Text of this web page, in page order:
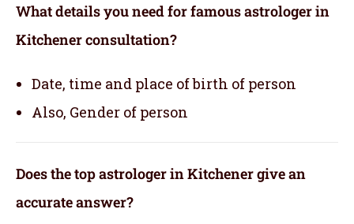
What details you need for famous astrologer in
Kitchener consultation?
Date, time and place of birth of person
Also, Gender of person
Does the top astrologer in Kitchener give an
accurate answer?